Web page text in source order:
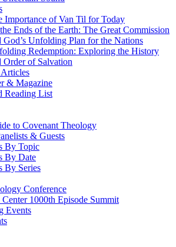
Importance of Van Til for Today
Ends of the Earth: The Great Commission
God’s Unfolding Plan for the Nations
Redemption: Exploring the History
Order of Salvation
& Magazine
Reading List
to Covenant Theology
& Guests
By Topic
By Date
By Series
Conference
1000th Episode Summit
Events